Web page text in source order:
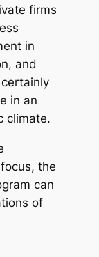
firms
in
and
in an
climate.
the
can
of